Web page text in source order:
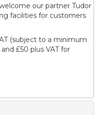
our partner Tudor
facilities for customers
(subject to a minimum
£50 plus VAT for